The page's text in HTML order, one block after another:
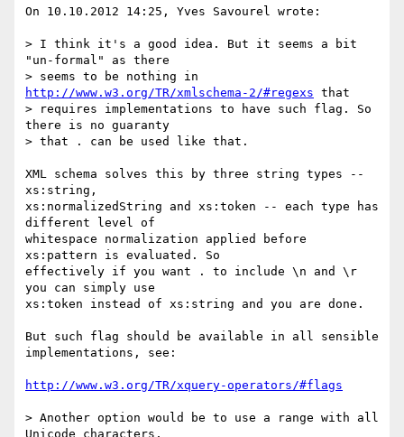
On 10.10.2012 14:25, Yves Savourel wrote:
> I think it's a good idea. But it seems a bit
"un-formal" as there
http://www.w3.org/TR/xmlschema-2/#regexs that
> requires implementations to have such flag. So
there is no guaranty
> that . can be used like that.
XML schema solves this by three string types --
xs:string,
xs:normalizedString and xs:token -- each type has
different level of
whitespace normalization applied before
xs:pattern is evaluated. So
effectively if you want . to include \n and \r
you can simply use
xs:token instead of xs:string and you are done.
But such flag should be available in all sensible
implementations, see:
http://www.w3.org/TR/xquery-operators/#flags
> Another option would be to use a range with all
Unicode characters,